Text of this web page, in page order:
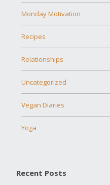
Monday Motivation
Recipes
Relationships
Uncategorized
Vegan Diaries
Yoga
Recent Posts